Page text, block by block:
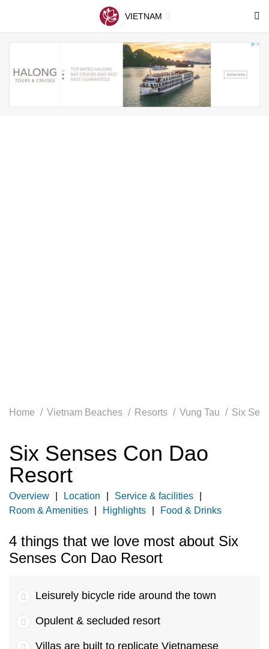
VIETNAM
Home Vietnam Beaches Resorts Vung Tau Six
Six Senses Con Dao
Resort
Overview Location
Service & facilities
Room & Amenities
Highlights Food & Drinks
4 things that we love most about Six
Senses Con Dao Resort
Leisurely bicycle ride around the town
Opulent & secluded resort
Villas are built to replicate Vietnamese